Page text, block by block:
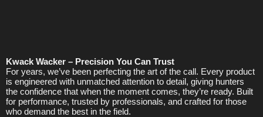
Kwack Wacker – Precision You Can Trust
For years, we’ve been perfecting the art of the call. Every product
is engineered with unmatched attention to detail, giving hunters
the confidence that when the moment comes, they’re ready. Built
for performance, trusted by professionals, and crafted for those
who demand the best in the field.